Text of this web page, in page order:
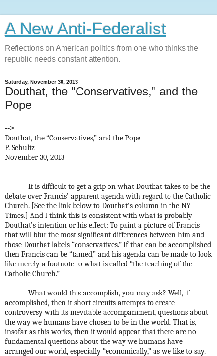
A New Anti-Federalist
Reflections on American politics from one who thinks the
republic needs constant attention.
Saturday, November 30, 2013
Douthat, the "Conservatives," and the
Pope
-->
Douthat, the “Conservatives,” and the Pope
P. Schultz
November 30, 2013
It is difficult to get a grip on what Douthat takes to be the
debate over Francis’ apparent agenda with regard to the Catholic
Church. [See the link below to Douthat’s column in the NY
Times.] And I think this is consistent with what is probably
Douthat’s intention or his effect: To paint a picture of Francis
that will blur the most significant differences between him and
those Douthat labels “conservatives.” If that can be accomplished
then Francis can be “tamed,” and his agenda can be made to look
like merely a footnote to what is called “the teaching of the
Catholic Church.”
What would this accomplish, you may ask? Well, if
accomplished, then it short circuits attempts to create
controversy with its inevitable accompaniment, questions about
the way we humans have chosen to be in the world. That is,
insofar as this works, then it would appear that there are no
fundamental questions about the way we humans have
arranged our world, especially “economically,” as we like to say.